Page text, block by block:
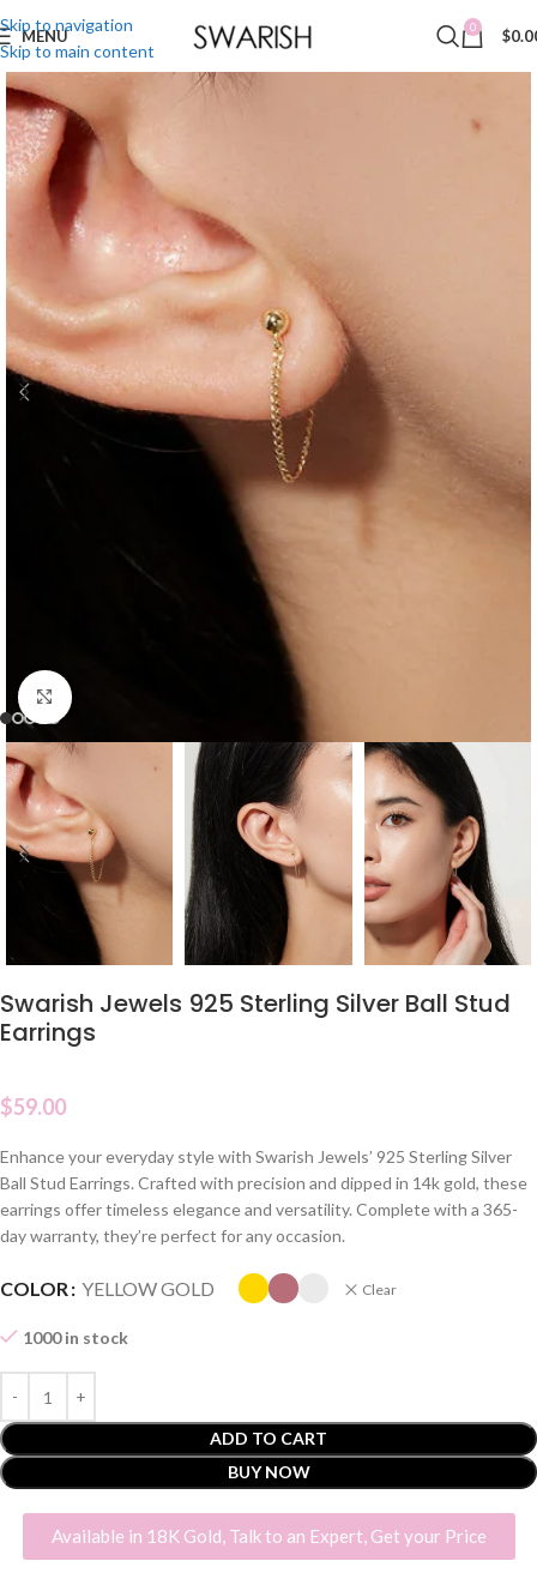
Skip to navigation
Skip to main content
MENU 0 $
Click to enlarge
Swarish Jewels 925 Sterling Silver Ball Stud
Earrings
$59.00
Enhance your everyday style with Swarish Jewels’ 925 Sterling Silver
Ball Stud Earrings. Crafted with precision and dipped in 14k gold, these
earrings offer timeless elegance and versatility. Complete with a 365-
day warranty, they’re perfect for any occasion.
COLOR YELLOW GOLD Clear
1000 in stock
ADD TO CART
BUY NOW
Available in 18K Gold, Talk to an Expert, Get your Price